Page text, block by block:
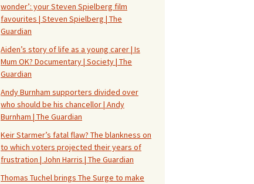
wonder’: your Steven Spielberg film
favourites | Steven Spielberg | The
Guardian
Aiden’s story of life as a young carer | Is
Mum OK? Documentary | Society | The
Guardian
Andy Burnham supporters divided over
who should be his chancellor | Andy
Burnham | The Guardian
Keir Starmer’s fatal flaw? The blankness on
to which voters projected their years of
frustration | John Harris | The Guardian
Thomas Tuchel brings The Surge to make